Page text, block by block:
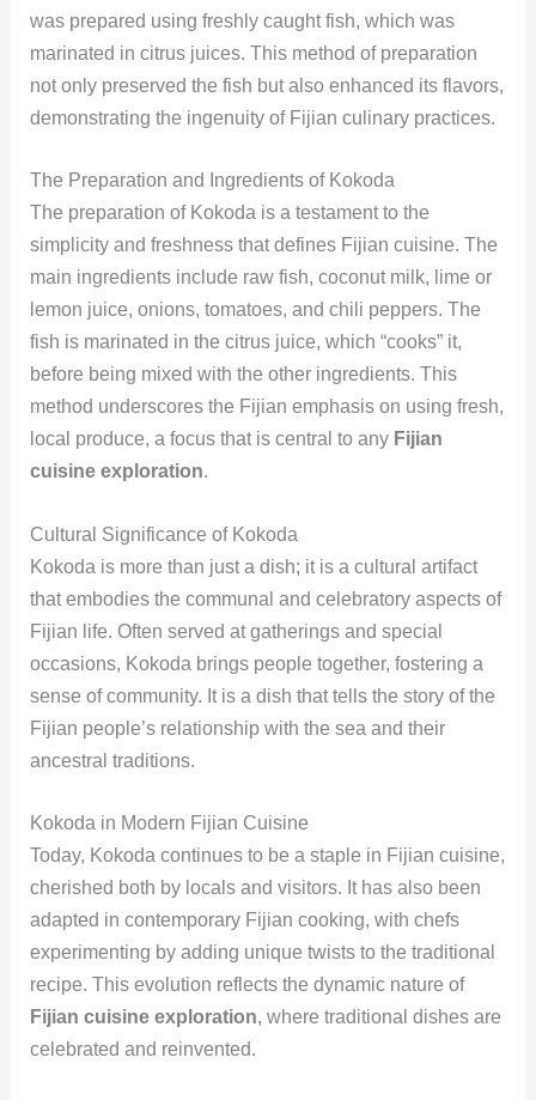
was prepared using freshly caught fish, which was
marinated in citrus juices. This method of preparation
not only preserved the fish but also enhanced its flavors,
demonstrating the ingenuity of Fijian culinary practices.
The Preparation and Ingredients of Kokoda
The preparation of Kokoda is a testament to the
simplicity and freshness that defines Fijian cuisine. The
main ingredients include raw fish, coconut milk, lime or
lemon juice, onions, tomatoes, and chili peppers. The
fish is marinated in the citrus juice, which “cooks” it,
before being mixed with the other ingredients. This
method underscores the Fijian emphasis on using fresh,
local produce, a focus that is central to any Fijian
cuisine exploration.
Cultural Significance of Kokoda
Kokoda is more than just a dish; it is a cultural artifact
that embodies the communal and celebratory aspects of
Fijian life. Often served at gatherings and special
occasions, Kokoda brings people together, fostering a
sense of community. It is a dish that tells the story of the
Fijian people’s relationship with the sea and their
ancestral traditions.
Kokoda in Modern Fijian Cuisine
Today, Kokoda continues to be a staple in Fijian cuisine,
cherished both by locals and visitors. It has also been
adapted in contemporary Fijian cooking, with chefs
experimenting by adding unique twists to the traditional
recipe. This evolution reflects the dynamic nature of
Fijian cuisine exploration, where traditional dishes are
celebrated and reinvented.